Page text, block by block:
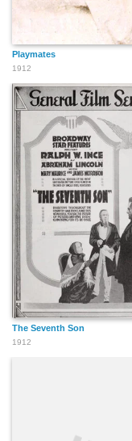
Playmates
1912
The Seventh Son
1912